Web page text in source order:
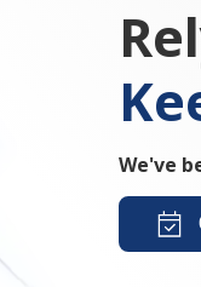
We've